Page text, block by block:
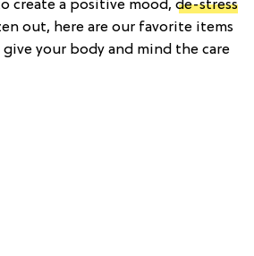
create a positive mood, de-stress
out, here are our favorite items
give your body and mind the care